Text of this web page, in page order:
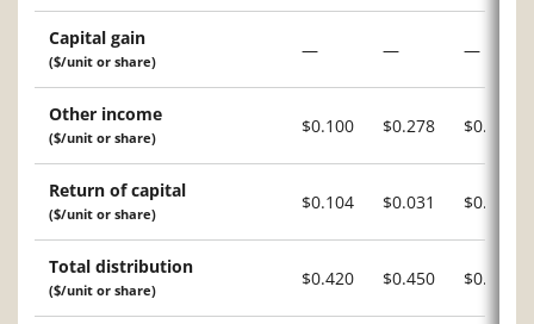
Capital gain
($/unit or share)
— — —
Other income
($/unit or share)
$0.100 $0.278 $0.211
Return of capital
($/unit or share)
$0.104 $0.031 $0.054
Total distribution
($/unit or share)
$0.420 $0.450 $0.420